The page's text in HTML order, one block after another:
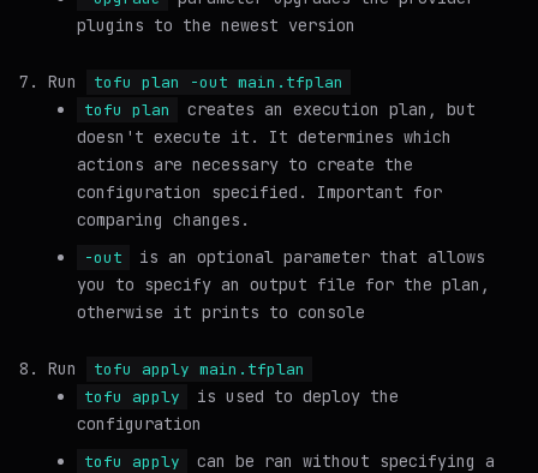
plugins to the newest version
Run
tofu plan -out main.tfplan
tofu plan
creates an execution plan, but
doesn't execute it. It determines which
actions are necessary to create the
configuration specified. Important for
comparing changes.
-out
is an optional parameter that allows
you to specify an output file for the plan,
otherwise it prints to console
Run
tofu apply main.tfplan
tofu apply
is used to deploy the
configuration
tofu apply
can be ran without specifying a